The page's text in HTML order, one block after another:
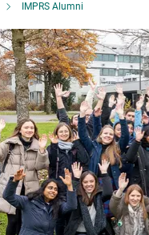
IMPRS Alumni